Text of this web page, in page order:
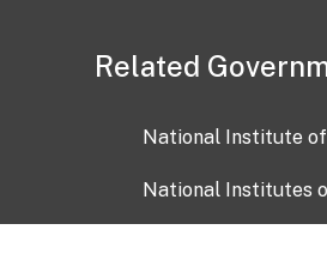
Related
National Institute
National Institutes